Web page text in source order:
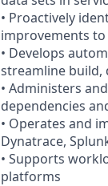
• Proactively
improvements
• Develops
streamline build,
• Administers
dependencies
• Operates and
Dynatrace,
• Supports
platforms